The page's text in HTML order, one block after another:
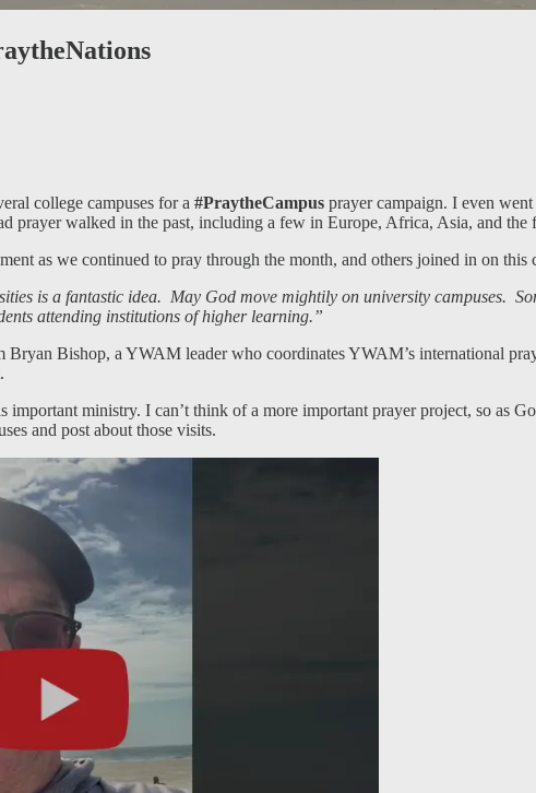
college campuses for a #PraytheCampus prayer campaign. I even
prayer walked in the past, including a few in Europe, Africa, Asia, and
as we continued to pray through the month, and others joined in on
is a fantastic idea. May God move mightily on university campuses.
attending institutions of higher learning.”
Bryan Bishop, a YWAM leader who coordinates YWAM’s international
important ministry. I can’t think of a more important prayer project, so as
and post about those visits.